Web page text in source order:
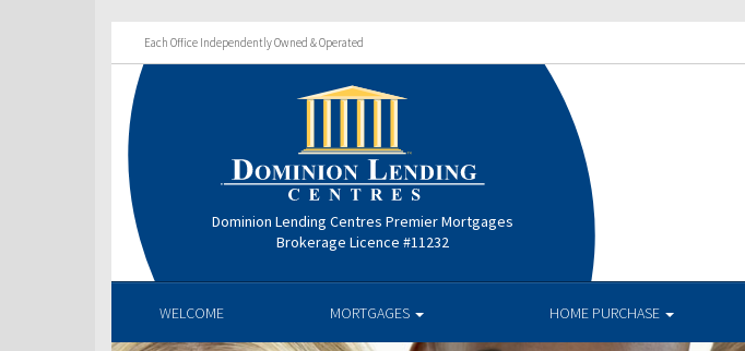
Each Office Independently Owned & Operated
Dominion Lending Centres Premier Mortgages
Brokerage Licence #11232
WELCOME MORTGAGES HOME PURCHASE